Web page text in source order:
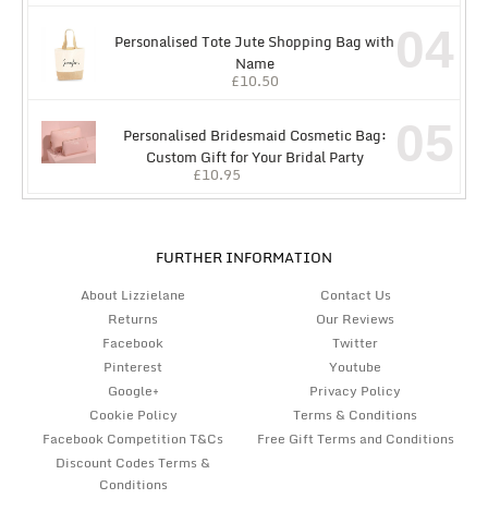
Personalised Tote Jute Shopping Bag with
Name
£10.50
04
Personalised Bridesmaid Cosmetic Bag:
Custom Gift for Your Bridal Party
£10.95
05
FURTHER INFORMATION
About Lizzielane
Contact Us
Returns
Our Reviews
Facebook
Twitter
Pinterest
Youtube
Google+
Privacy Policy
Cookie Policy
Terms & Conditions
Facebook Competition T&Cs
Free Gift Terms and Conditions
Discount Codes Terms &
Conditions